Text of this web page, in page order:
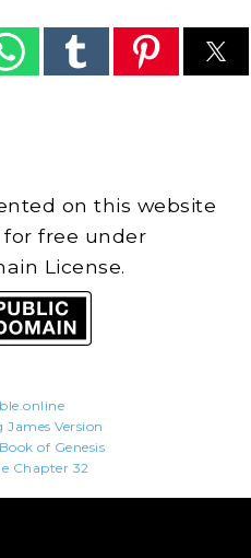
on this website
free under
License.
James Version
of Genesis
Chapter 32